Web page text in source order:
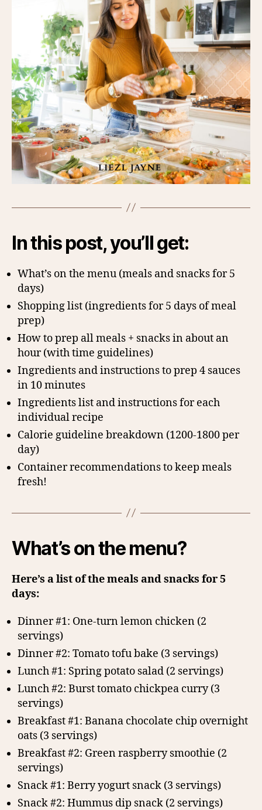
In this post, you’ll get:
What’s on the menu (meals and snacks for 5
days)
Shopping list (ingredients for 5 days of meal
prep)
How to prep all meals + snacks in about an
hour (with time guidelines)
Ingredients and instructions to prep 4 sauces
in 10 minutes
Ingredients list and instructions for each
individual recipe
Calorie guideline breakdown (1200-1800 per
day)
Container recommendations to keep meals
fresh!
What’s on the menu?
Here’s a list of the meals and snacks for 5
days:
Dinner #1: One-turn lemon chicken (2
servings)
Dinner #2: Tomato tofu bake (3 servings)
Lunch #1: Spring potato salad (2 servings)
Lunch #2: Burst tomato chickpea curry (3
servings)
Breakfast #1: Banana chocolate chip overnight
oats (3 servings)
Breakfast #2: Green raspberry smoothie (2
servings)
Snack #1: Berry yogurt snack (3 servings)
Snack #2: Hummus dip snack (2 servings)